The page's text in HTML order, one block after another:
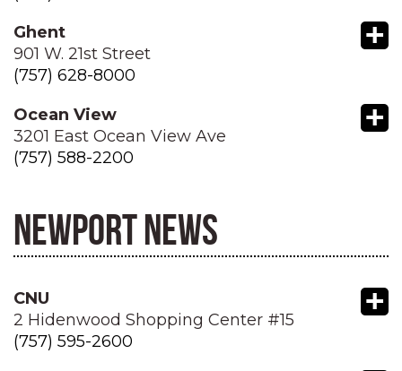
+
Ghent
901 W. 21st Street
(757) 628-8000
+
Ocean View
3201 East Ocean View Ave
(757) 588-2200
NEWPORT NEWS
+
CNU
2 Hidenwood Shopping Center #15
(757) 595-2600